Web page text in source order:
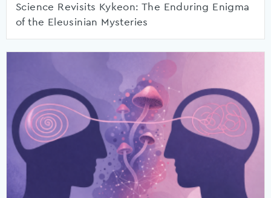
Science Revisits Kykeon: The Enduring Enigma
of the Eleusinian Mysteries